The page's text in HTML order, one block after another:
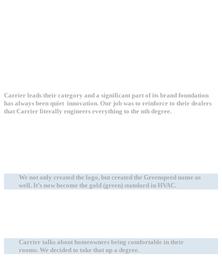
Carrier leads their category and a significant part of its brand foundation
has always been quiet innovation. Our job was to reinforce to their dealers
that Carrier literally engineers everything to the nth degree.
We not only created the logo, but created the Greenspeed name as
well. It’s now become the gold (green) standard in HVAC.
Carrier talks about homeowners being comfortable in their
rooms. We decided to take that up a degree.